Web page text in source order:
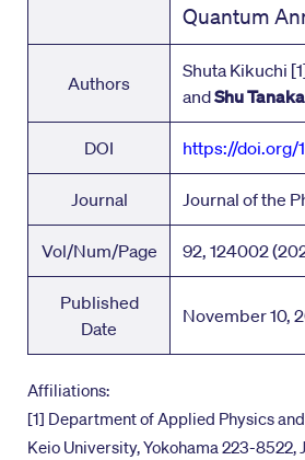
Quantum
Authors
Shuta Kikuchi
andShu Tanaka
DOI https://doi.org/
Journal Journal of the
Vol/Num/Page 92, 124002
Published
Date
November 10,
Affiliations:
[1] Department of Applied Physics
Keio University, Yokohama 223-8522,